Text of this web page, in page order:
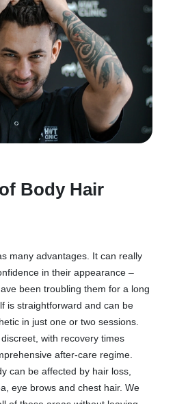
Body Hair
many advantages. It can really
in their appearance –
been troubling them for a long
is straightforward and can be
in just one or two sessions.
with recovery times
after-care regime.
can be affected by hair loss,
eye brows and chest hair. We